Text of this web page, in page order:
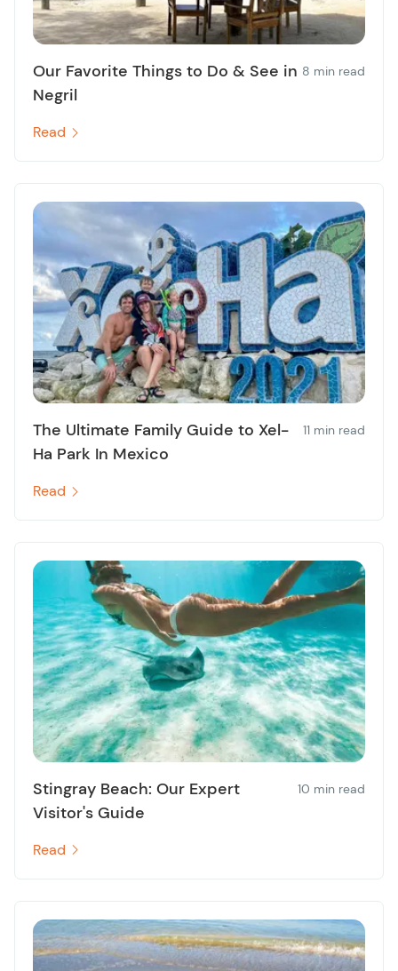
Our Favorite Things to Do & See in
Negril
8 min read
Read
The Ultimate Family Guide to Xel-
Ha Park In Mexico
11 min read
Read
Stingray Beach: Our Expert
Visitor's Guide
10 min read
Read